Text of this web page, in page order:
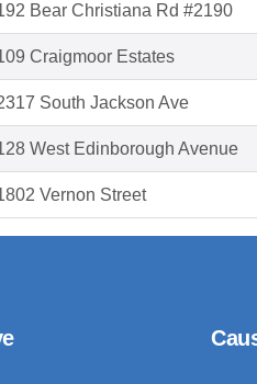
Bear Christiana Rd #2190
Craigmoor Estates
South Jackson Ave
West Edinborough Avenue
Vernon Street